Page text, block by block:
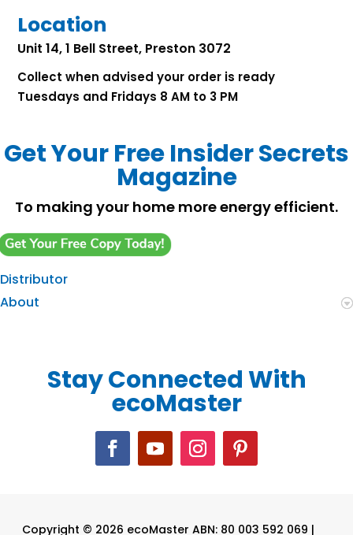
Location
Unit 14, 1 Bell Street, Preston 3072
Collect when advised your order is ready
Tuesdays and Fridays 8 AM to 3 PM
Get Your Free Insider Secrets
Magazine
To making your home more energy efficient.
Distributor
About
Stay Connected With
ecoMaster
Copyright © 2026 ecoMaster ABN: 80 003 592 069 |